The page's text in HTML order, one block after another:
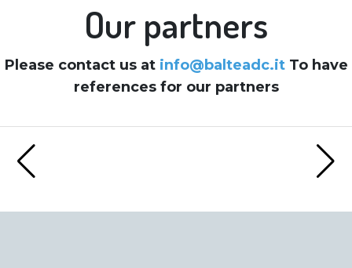
Our partners
Please contact us at info@balteadc.itTo have
references for our partners